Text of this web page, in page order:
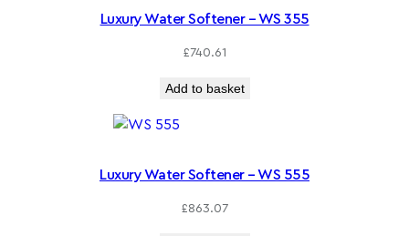
Luxury Water Softener – WS 355
£740.61
Add to basket
Luxury Water Softener – WS 555
£863.07